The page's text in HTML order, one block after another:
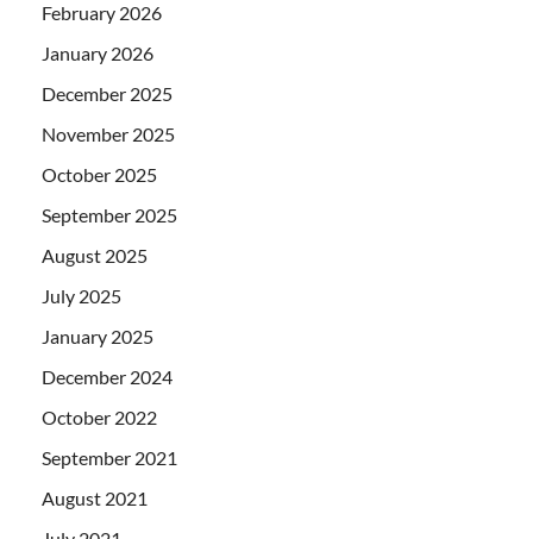
February 2026
January 2026
December 2025
November 2025
October 2025
September 2025
August 2025
July 2025
January 2025
December 2024
October 2022
September 2021
August 2021